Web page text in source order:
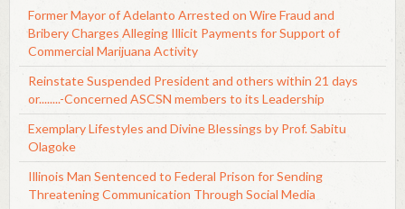
Former Mayor of Adelanto Arrested on Wire Fraud and
Bribery Charges Alleging Illicit Payments for Support of
Commercial Marijuana Activity
Reinstate Suspended President and others within 21 days
or........-Concerned ASCSN members to its Leadership
Exemplary Lifestyles and Divine Blessings by Prof. Sabitu
Olagoke
Illinois Man Sentenced to Federal Prison for Sending
Threatening Communication Through Social Media